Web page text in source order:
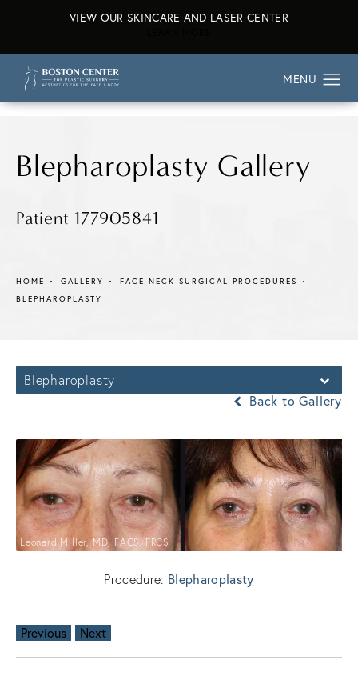
VIEW OUR SKINCARE AND LASER CENTER
Blepharoplasty Gallery
Patient 177905841
HOME GALLERY
FACE NECK SURGICAL PROCEDURES
BLEPHAROPLASTY
Blepharoplasty
Back to Gallery
Leonard Miller, MD, FACS, FRCS
Procedure: Blepharoplasty
Previous Next